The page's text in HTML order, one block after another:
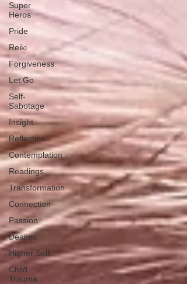
Super
Heros
Pride
Reiki
Forgiveness
Let Go
Self-
Sabotage
Insight
Reflection
Contemplation
Readings
Transformation
Connection
Passion
Desires
Higher Self
Child
Trauma